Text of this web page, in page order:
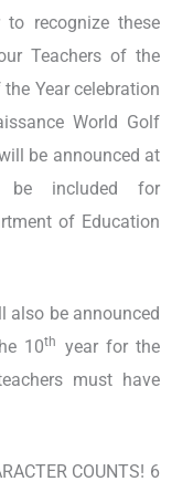
recognize these
Teachers of the
Year celebration
World Golf
be announced at
included for
of Education
also be announced
10th
year for the
must have
COUNTS! 6